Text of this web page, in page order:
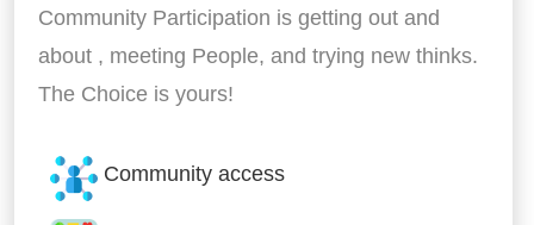
Community Participation is getting out and
about , meeting People, and trying new thinks.
The Choice is yours!
Community access